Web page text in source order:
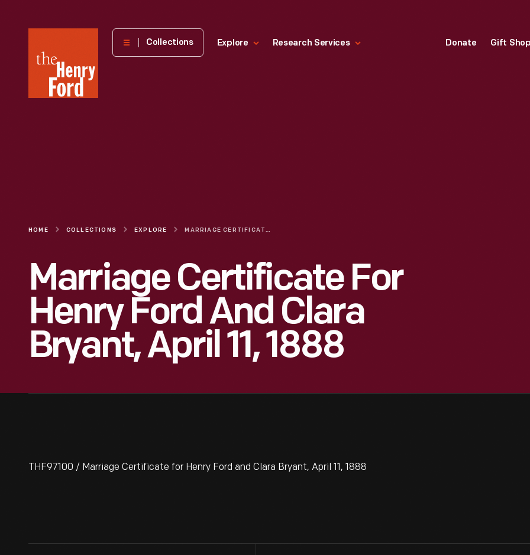
Henry
Museum
Collections Explore Research Services Donate Gift
HOME COLLECTIONS EXPLORE MARRIAGE CERTIFICATE FOR HENRY FORD AND CLARA BRYANT, APRIL 11, 1888
Marriage Certificate For
Henry Ford And Clara
Bryant, April 11, 1888
THF97100 / Marriage Certificate for Henry Ford and Clara Bryant, April 11, 1888